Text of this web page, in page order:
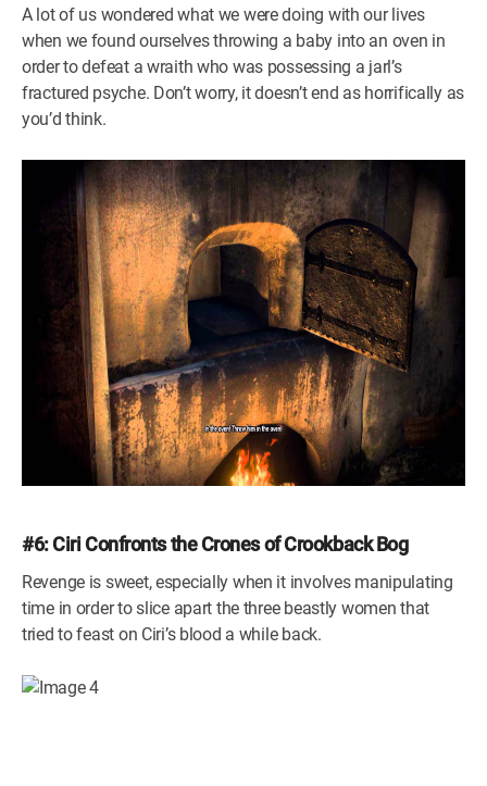
A lot of us wondered what we were doing with our lives
when we found ourselves throwing a baby into an oven in
order to defeat a wraith who was possessing a jarl’s
fractured psyche. Don’t worry, it doesn’t end as horrifically as
you’d think.
#6: Ciri Confronts the Crones of Crookback Bog
Revenge is sweet, especially when it involves manipulating
time in order to slice apart the three beastly women that
tried to feast on Ciri’s blood a while back.